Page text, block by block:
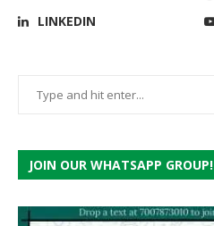
LINKEDIN
JOIN OUR WHATSAPP GROUP!